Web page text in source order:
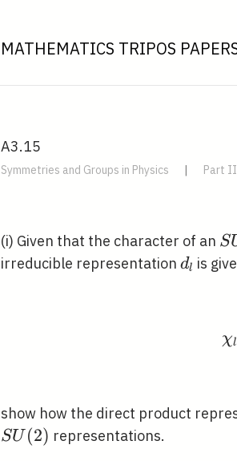
MATHEMATICS TRIPOS
A3.15
Symmetries and Groups in Physics | Part
(i) Given that the character of an S
S
irreducible representation d_{l}
dl is
χl
show how the direct product
SU (2) representations.